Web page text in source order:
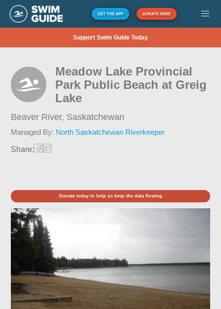
GET THE APP DONATE HERE
Support Swim Guide Today
Meadow Lake Provincial
Park Public Beach at Greig
Lake
Beaver River, Saskatchewan
Managed By: North Saskatchewan Riverkeeper
Share:
Donate today to help us keep the data flowing